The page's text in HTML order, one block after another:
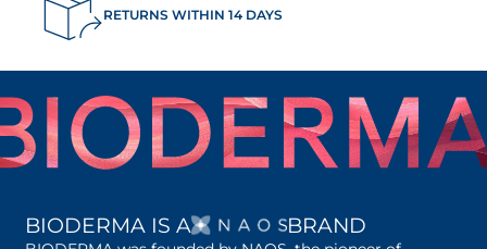
RETURNS WITHIN 14 DAYS
BIODERMA IS A OPENS IN A NEW
BRAND